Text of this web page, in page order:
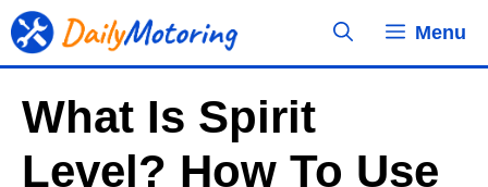
Skip
to
Menu
What Is Spirit
Level? How To Use